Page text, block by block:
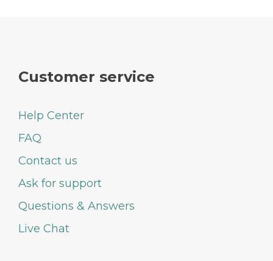
Customer service
Help Center
FAQ
Contact us
Ask for support
Questions & Answers
Live Chat